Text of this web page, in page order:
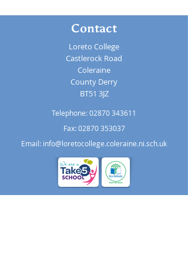
Contact
Loreto College
Castlerock Road
Coleraine
County Derry
BT51 3JZ
Telephone:02870 343611
Fax: 02870 353037
Email: info@loretocollege.coleraine.ni.sch.uk